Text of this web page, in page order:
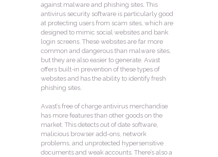
against malware and phishing sites. This
antivirus security software is particularly good
at protecting users from scam sites, which are
designed to mimic social websites and bank
login screens. These websites are far more
common and dangerous than malware sites,
but they are also easier to generate. Avast
offers built-in prevention of these types of
websites and has the ability to identify fresh
phishing sites.
Avast’s free of charge antivirus merchandise
has more features than other goods on the
market. This detects out of date software,
malicious browser add-ons, network
problems, and unprotected hypersensitive
documents and weak accounts. There’s also a